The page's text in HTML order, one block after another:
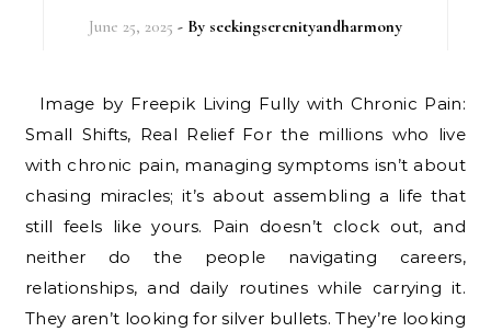
June 25, 2025 - By seekingserenityandharmony
Image by Freepik Living Fully with Chronic Pain:
Small Shifts, Real Relief For the millions who live
with chronic pain, managing symptoms isn’t about
chasing miracles; it’s about assembling a life that
still feels like yours. Pain doesn’t clock out, and
neither do the people navigating careers,
relationships, and daily routines while carrying it.
They aren’t looking for silver bullets. They’re looking